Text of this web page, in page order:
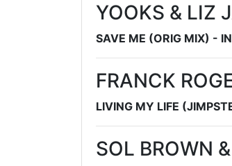
YOOKS & LIZ
SAVE ME (ORIG MIX) -
FRANCK
LIVING MY LIFE
SOL BROWN